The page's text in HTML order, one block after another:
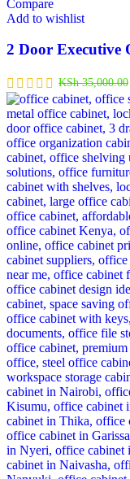
Compare
Add to wishlist
2 Door Executive
KSh35,000.00